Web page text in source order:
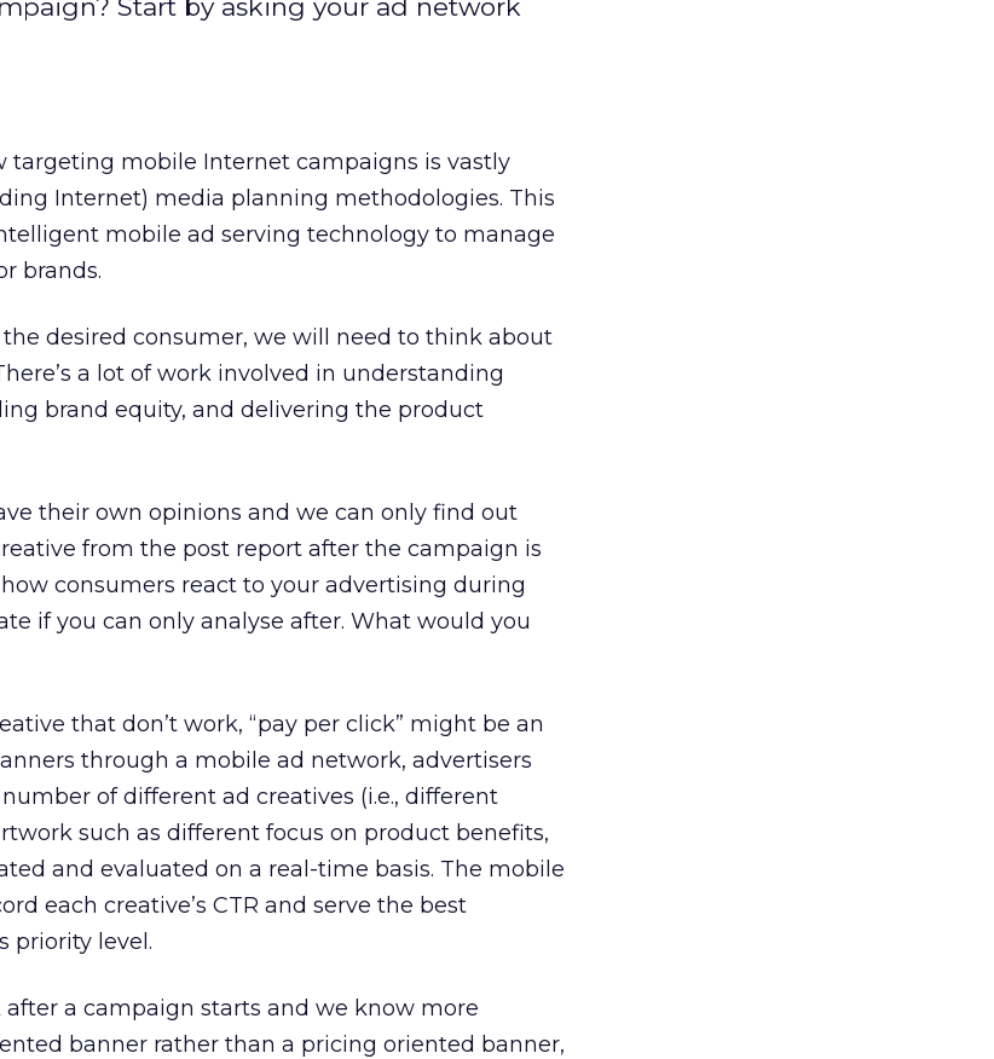
Start by asking your ad network
targeting mobile Internet campaigns is vastly
Internet) media planning methodologies. This
mobile ad serving technology to manage
brands.
desired consumer, we will need to think about
a lot of work involved in understanding
brand equity, and delivering the product
their own opinions and we can only find out
from the post report after the campaign is
consumers react to your advertising during
if you can only analyse after. What would you
that don’t work, “pay per click” might be an
through a mobile ad network, advertisers
of different ad creatives (i.e., different
such as different focus on product benefits,
and evaluated on a real-time basis. The mobile
each creative’s CTR and serve the best
priority level.
a campaign starts and we know more
banner rather than a pricing oriented banner,